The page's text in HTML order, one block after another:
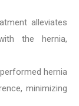
alleviates
the hernia,
hernia
minimizing